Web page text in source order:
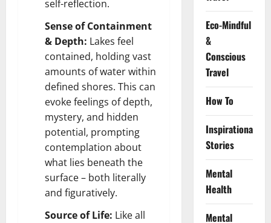
self-reflection.
Sense of Containment
& Depth: Lakes feel
contained, holding vast
amounts of water within
defined shores. This can
evoke feelings of depth,
mystery, and hidden
potential, prompting
contemplation about
what lies beneath the
surface – both literally
and figuratively.
Source of Life: Like all
Eco-Mindful
&
Conscious
Travel
How To
Inspirational
Stories
Mental
Health
Mental